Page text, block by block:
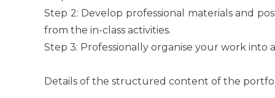
Step 2: Develop professional materials and
from the in-class activities.
Step 3: Professionally organise your work into
Details of the structured content of the